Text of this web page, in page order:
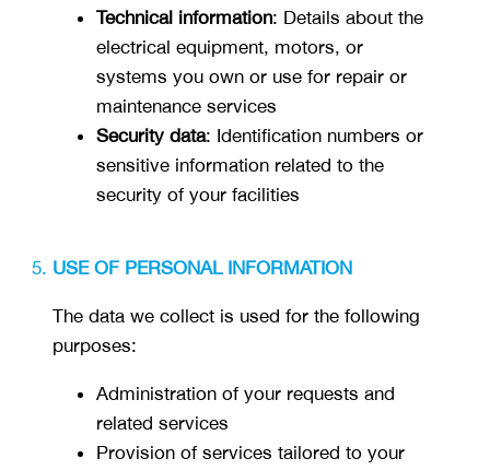
Technical information: Details about the
electrical equipment, motors, or
systems you own or use for repair or
maintenance services
Security data: Identification numbers or
sensitive information related to the
security of your facilities
USE OF PERSONAL INFORMATION
The data we collect is used for the following
purposes:
Administration of your requests and
related services
Provision of services tailored to your